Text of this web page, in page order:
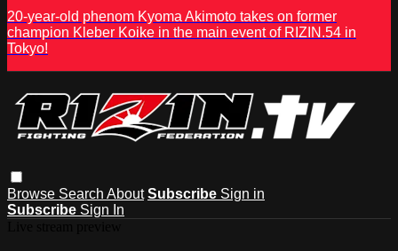
20-year-old phenom Kyoma Akimoto takes on former
champion Kleber Koike in the main event of RIZIN.54 in
Tokyo!
Browse Search About Subscribe Sign in
Subscribe Sign In